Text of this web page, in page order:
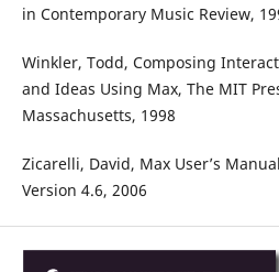
in Contemporary Music Review,
Winkler, Todd, Composing
and Ideas Using Max, The MIT
Massachusetts, 1998
Zicarelli, David, Max User’s
Version 4.6, 2006